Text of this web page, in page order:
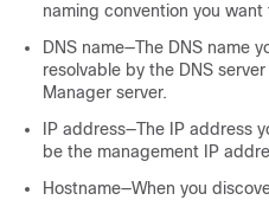
naming convention you want
DNS name—The DNS name
resolvable by the DNS
Manager server.
IP address—The IP address
be the management IP
Hostname—When you